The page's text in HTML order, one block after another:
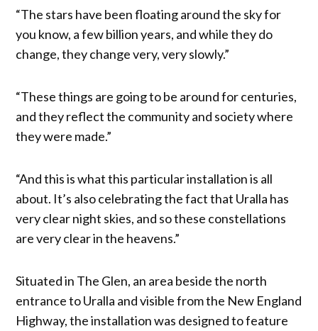
“The stars have been floating around the sky for
you know, a few billion years, and while they do
change, they change very, very slowly.”
“These things are going to be around for centuries,
and they reflect the community and society where
they were made.”
“And this is what this particular installation is all
about. It’s also celebrating the fact that Uralla has
very clear night skies, and so these constellations
are very clear in the heavens.”
Situated in The Glen, an area beside the north
entrance to Uralla and visible from the New England
Highway, the installation was designed to feature